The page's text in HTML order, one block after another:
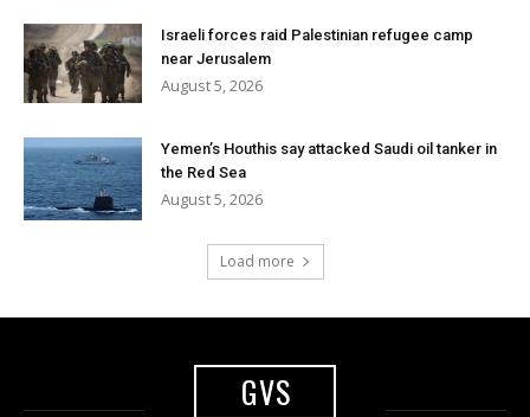
Israeli forces raid Palestinian refugee camp
near Jerusalem
August 5, 2026
Yemen’s Houthis say attacked Saudi oil tanker in
the Red Sea
August 5, 2026
Load more
GVS